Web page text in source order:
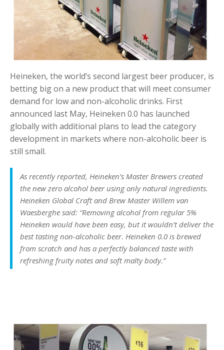
Heineken, the world’s second largest beer producer, is
betting big on a new product that will meet consumer
demand for low and non-alcoholic drinks. First
announced last May, Heineken 0.0 has launched
globally with additional plans to lead the category
development in markets where non-alcoholic beer is
still small.
As recently reported, Heineken’s Master Brewers created
the new zero alcohol beer using only natural ingredients.
Heineken Global Craft and Brew Master Willem van
Waesberghe said: “Removing alcohol from regular 5%
Heineken would have been easy, but it wouldn’t deliver the
best tasting non-alcoholic beer. Heineken 0.0 is brewed
from scratch and has a perfectly balanced taste with
refreshing fruity notes and soft malty body.”